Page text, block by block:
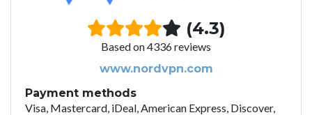
(4.3)
Based on 4336 reviews
www.nordvpn.com
Payment methods
Visa, Mastercard, iDeal, American Express, Discover,